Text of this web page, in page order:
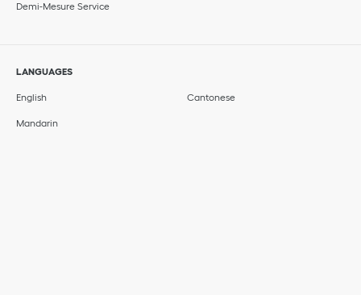
Demi-Mesure Service
LANGUAGES
English Cantonese
Mandarin